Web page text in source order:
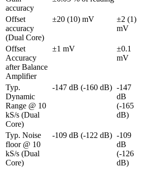
accuracy
Offset
accuracy
(Dual Core)
±20 (10) mV
±2 (1)
mV
Offset
Accuracy
after Balance
Amplifier
±1 mV
±0.1
mV
Typ.
Dynamic
Range @ 10
kS/s (Dual
Core)
-147 dB (-160 dB) -147
dB
(-165
dB)
Typ. Noise
floor @ 10
kS/s (Dual
Core)
-109 dB (-122 dB) -109
dB
(-126
dB)